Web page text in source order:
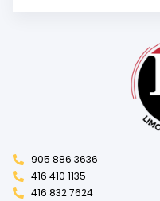
905 886 3636
416 410 1135
416 832 7624